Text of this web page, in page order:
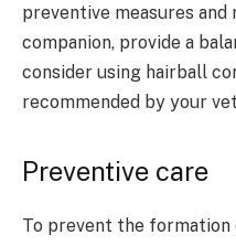
preventive measures
companion, provide a
consider using hairball
recommended by your
Preventive care
To prevent the formation